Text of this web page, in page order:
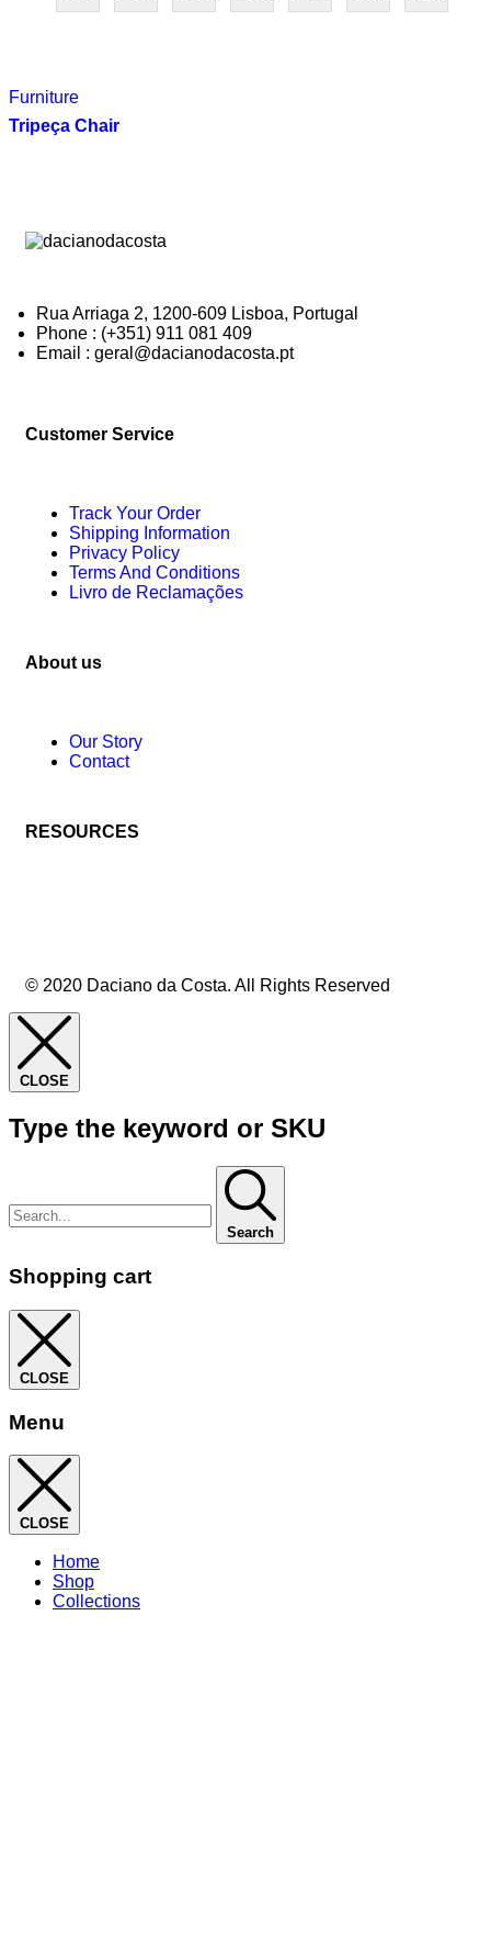
Furniture
Tripeça Chair
Rua Arriaga 2, 1200-609 Lisboa, Portugal
Phone : (+351) 911 081 409
Email : geral@dacianodacosta.pt
Customer Service
Track Your Order
Shipping Information
Privacy Policy
Terms And Conditions
Livro de Reclamações
About us
Our Story
Contact
RESOURCES
© 2020 Daciano da Costa. All Rights Reserved
CLOSE
Type the keyword or SKU
Search
Shopping cart
CLOSE
Menu
CLOSE
Home
Shop
Collections